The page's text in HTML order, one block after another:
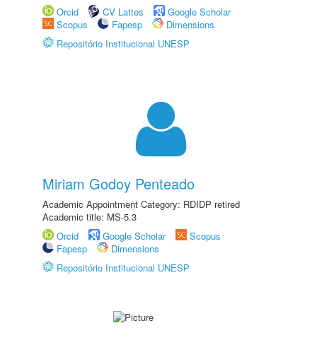
Orcid
CV Lattes
Google Scholar
Scopus
Fapesp
Dimensions
Repositório Institucional UNESP
Miriam Godoy Penteado
Academic Appointment Category: RDIDP retired
Academic title: MS-5.3
Orcid
Google Scholar
Scopus
Fapesp
Dimensions
Repositório Institucional UNESP